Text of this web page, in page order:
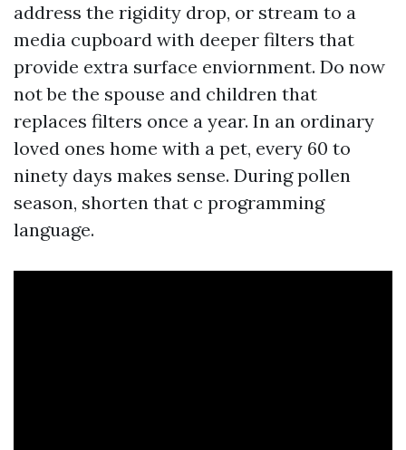
address the rigidity drop, or stream to a
media cupboard with deeper filters that
provide extra surface enviornment. Do now
not be the spouse and children that
replaces filters once a year. In an ordinary
loved ones home with a pet, every 60 to
ninety days makes sense. During pollen
season, shorten that c programming
language.